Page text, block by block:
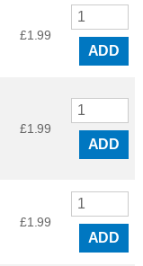
£1.99
ADD
£1.99
ADD
£1.99
ADD